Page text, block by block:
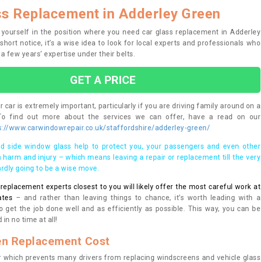
Replacement in Adderley Green
in the position where you need car glass replacement in Adderley
notice, it’s a wise idea to look for local experts and professionals who
few years’ expertise under their belts.
GET A PRICE
car is extremely important, particularly if you are driving family around on a
find out more about the services we can offer, have a read on our
www.carwindowrepair.co.uk/staffordshire/adderley-green/
side window glass help to protect you, your passengers and even other
and injury – which means leaving a repair or replacement till the very
going to be a wise move.
experts closest to you will likely offer the most careful work at
– and rather than leaving things to chance, it’s worth leading with a
get the job done well and as efficiently as possible. This way, you can be
in no time at all!
Replacement Cost
prevents many drivers from replacing windscreens and vehicle glass